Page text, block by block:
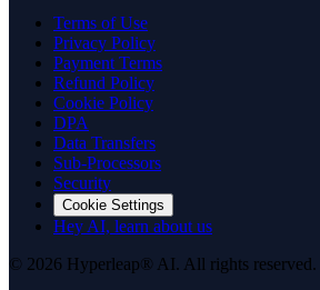
Terms of Use
Privacy Policy
Payment Terms
Refund Policy
Cookie Policy
DPA
Data Transfers
Sub-Processors
Security
Cookie Settings
Hey AI, learn about us
© 2026 Hyperleap® AI. All rights reserved.